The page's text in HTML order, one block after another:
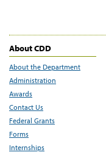
About CDD
About the Department
Administration
Awards
Contact Us
Federal Grants
Forms
Internships